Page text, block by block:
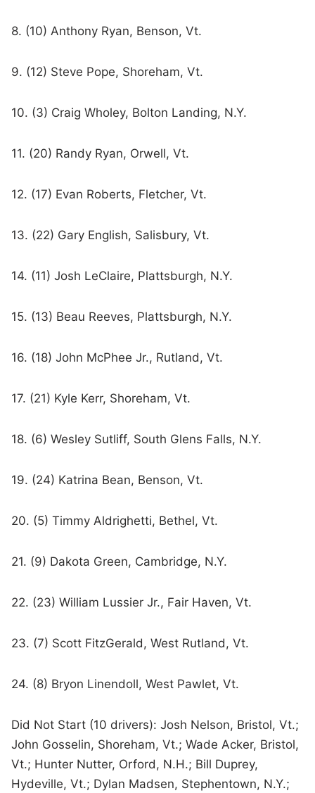
8. (10) Anthony Ryan, Benson, Vt.
9. (12) Steve Pope, Shoreham, Vt.
10. (3) Craig Wholey, Bolton Landing, N.Y.
11. (20) Randy Ryan, Orwell, Vt.
12. (17) Evan Roberts, Fletcher, Vt.
13. (22) Gary English, Salisbury, Vt.
14. (11) Josh LeClaire, Plattsburgh, N.Y.
15. (13) Beau Reeves, Plattsburgh, N.Y.
16. (18) John McPhee Jr., Rutland, Vt.
17. (21) Kyle Kerr, Shoreham, Vt.
18. (6) Wesley Sutliff, South Glens Falls, N.Y.
19. (24) Katrina Bean, Benson, Vt.
20. (5) Timmy Aldrighetti, Bethel, Vt.
21. (9) Dakota Green, Cambridge, N.Y.
22. (23) William Lussier Jr., Fair Haven, Vt.
23. (7) Scott FitzGerald, West Rutland, Vt.
24. (8) Bryon Linendoll, West Pawlet, Vt.
Did Not Start (10 drivers): Josh Nelson, Bristol, Vt.;
John Gosselin, Shoreham, Vt.; Wade Acker, Bristol,
Vt.; Hunter Nutter, Orford, N.H.; Bill Duprey,
Hydeville, Vt.; Dylan Madsen, Stephentown, N.Y.;